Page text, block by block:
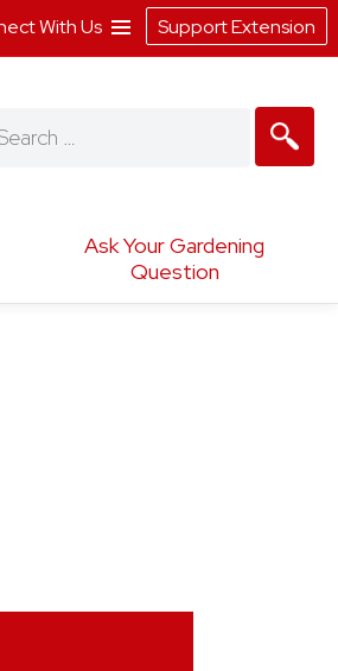
Ask Your Gardening
Question
With Us Support Extension